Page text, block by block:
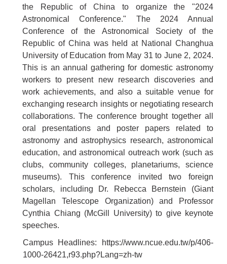
the Republic of China to organize the "2024
Astronomical Conference." The 2024 Annual
Conference of the Astronomical Society of the
Republic of China was held at National Changhua
University of Education from May 31 to June 2, 2024.
This is an annual gathering for domestic astronomy
workers to present new research discoveries and
work achievements, and also a suitable venue for
exchanging research insights or negotiating research
collaborations. The conference brought together all
oral presentations and poster papers related to
astronomy and astrophysics research, astronomical
education, and astronomical outreach work (such as
clubs, community colleges, planetariums, science
museums). This conference invited two foreign
scholars, including Dr. Rebecca Bernstein (Giant
Magellan Telescope Organization) and Professor
Cynthia Chiang (McGill University) to give keynote
speeches.
Campus Headlines:
https://www.ncue.edu.tw/p/406-
1000-26421,r93.php?Lang=zh-tw